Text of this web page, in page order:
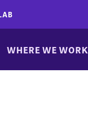
WHERE WE WORK